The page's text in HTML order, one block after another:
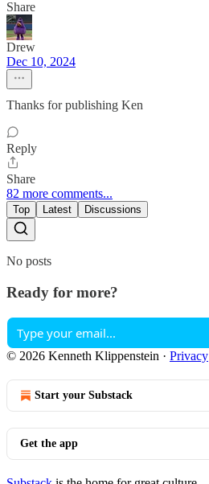
Share
Drew
Dec 10, 2024
Thanks for publishing Ken
Reply
Share
82 more comments...
Top Latest Discussions
No posts
Ready for more?
© 2026 Kenneth Klippenstein · Privacy
Start your Substack
Get the app